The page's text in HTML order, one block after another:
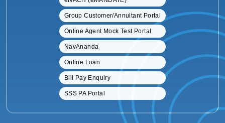
Group Customer/Annuitant Portal
Online Agent Mock Test Portal
NavAnanda
Online Loan
Bill Pay Enquiry
SSS PA Portal